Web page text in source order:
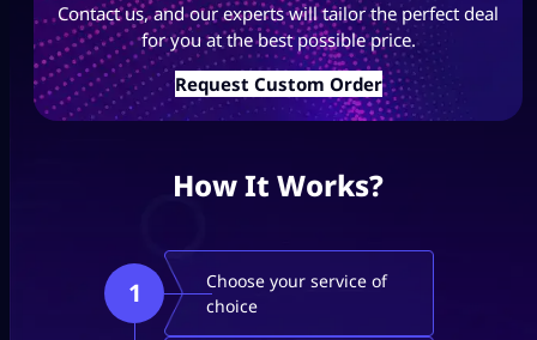
Contact us, and our experts will tailor the perfect deal
for you at the best possible price.
Request Custom Order
How It Works?
1
Choose your service of
choice